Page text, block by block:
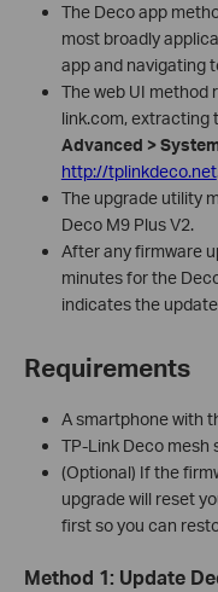
The Deco app
most broadly
app and navigating
The web UI method
link.com, extracting
Advanced >
http://tplinkdeco.net
The upgrade utility
Deco M9 Plus V2.
After any firmware
minutes for the
indicates the
Requirements
A smartphone with
TP-Link Deco mesh
(Optional) If the
upgrade will reset
first so you can
Method 1: Update